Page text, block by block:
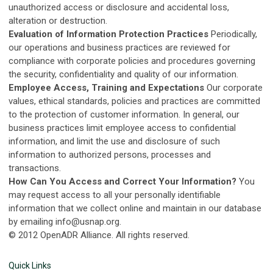
unauthorized access or disclosure and accidental loss,
alteration or destruction.
Evaluation of Information Protection Practices Periodically,
our operations and business practices are reviewed for
compliance with corporate policies and procedures governing
the security, confidentiality and quality of our information.
Employee Access, Training and Expectations Our corporate
values, ethical standards, policies and practices are committed
to the protection of customer information. In general, our
business practices limit employee access to confidential
information, and limit the use and disclosure of such
information to authorized persons, processes and
transactions.
How Can You Access and Correct Your Information? You
may request access to all your personally identifiable
information that we collect online and maintain in our database
by emailing info@usnap.org.
© 2012 OpenADR Alliance. All rights reserved.
Quick Links